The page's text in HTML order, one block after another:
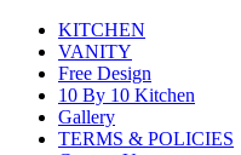
KITCHEN
VANITY
Free Design
10 By 10 Kitchen
Gallery
TERMS & POLICIES